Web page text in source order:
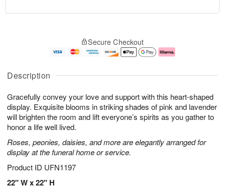
Description
Gracefully convey your love and support with this heart-shaped
display. Exquisite blooms in striking shades of pink and lavender
will brighten the room and lift everyone’s spirits as you gather to
honor a life well lived.
Roses, peonies, daisies, and more are elegantly arranged for
display at the funeral home or service.
Product ID UFN1197
22" W x 22" H
A
u
6
g
g
e
s
Secure Checkout